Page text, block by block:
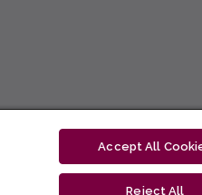
Accept All
Reject All